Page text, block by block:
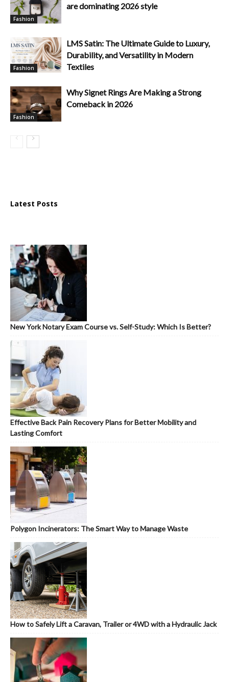
Fashion
are dominating 2026 style
Fashion
LMS Satin: The Ultimate Guide to Luxury,
Durability, and Versatility in Modern
Textiles
Fashion
Why Signet Rings Are Making a Strong
Comeback in 2026
Latest Posts
New York Notary Exam Course vs. Self-Study: Which Is Better?
Effective Back Pain Recovery Plans for Better Mobility and
Lasting Comfort
Polygon Incinerators: The Smart Way to Manage Waste
How to Safely Lift a Caravan, Trailer or 4WD with a Hydraulic Jack